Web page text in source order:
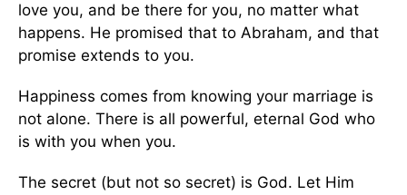
love you, and be there for you, no matter what
happens. He promised that to Abraham, and that
promise extends to you.
Happiness comes from knowing your marriage is
not alone. There is all powerful, eternal God who
is with you when you.
The secret (but not so secret) is God. Let Him